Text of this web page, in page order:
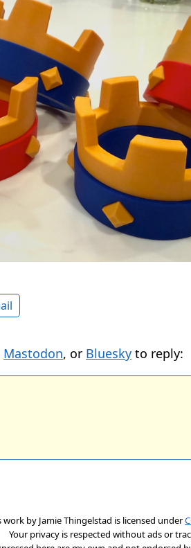
Mastodon, or Bluesky to reply:
work by Jamie Thingelstad is licensed under
Your privacy is respected without ads or